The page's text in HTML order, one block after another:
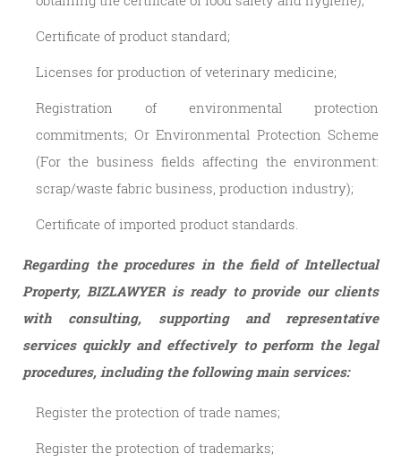
Certificate of product standard;
Licenses for production of veterinary medicine;
Registration of environmental protection
commitments; Or Environmental Protection Scheme
(For the business fields affecting the environment:
scrap/waste fabric business, production industry);
Certificate of imported product standards.
Regarding the procedures in the field of Intellectual
Property, BIZLAWYER is ready to provide our clients
with consulting, supporting and representative
services quickly and effectively to perform the legal
procedures, including the following main services:
Register the protection of trade names;
Register the protection of trademarks;